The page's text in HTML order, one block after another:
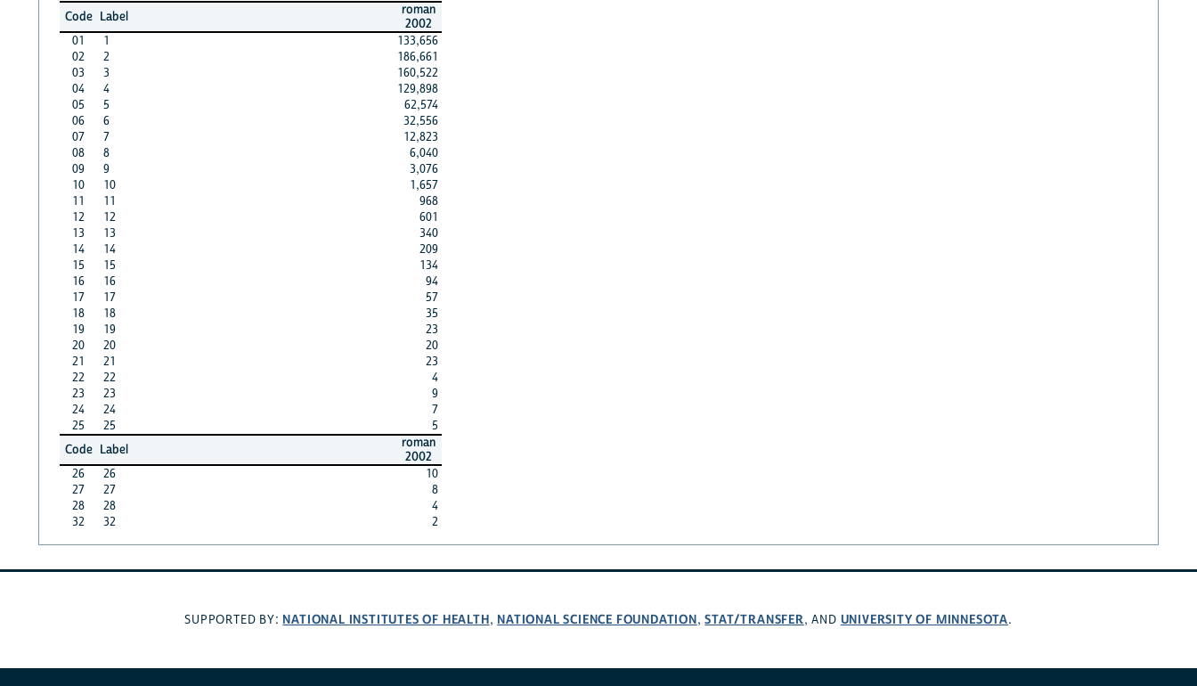
Code Label
roman
2002
01
1
133,656
02
2
186,661
03
3
160,522
04
4
129,898
05
5
62,574
06
6
32,556
07
7
12,823
08
8
6,040
09
9
3,076
10
10
1,657
11
11
968
12
12
601
13
13
340
14
14
209
15
15
134
16
16
94
17
17
57
18
18
35
19
19
23
20
20
20
21
21
23
22
22
4
23
23
9
24
24
7
25
25
5
Code Label
roman
2002
26
26
10
27
27
8
28
28
4
32
32 2
SUPPORTED BY: NATIONAL INSTITUTES OF HEALTH, NATIONAL SCIENCE FOUNDATION,STAT/TRANSFER, AND UNIVERSITY OF MINNESOTA.